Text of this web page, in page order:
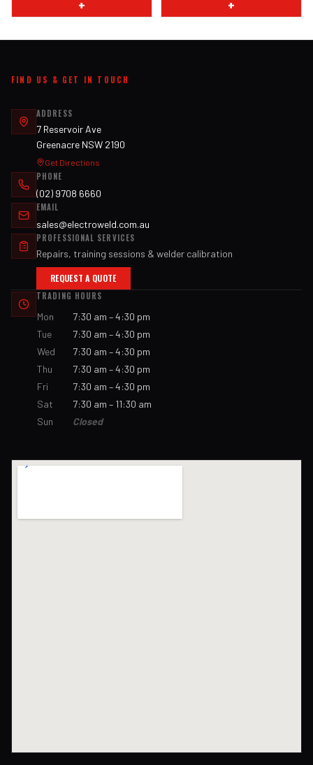
+ +
FIND US & GET IN TOUCH
ADDRESS
7 Reservoir Ave
Greenacre NSW 2190
Get Directions
PHONE
(02) 9708 6660
EMAIL
sales@electroweld.com.au
PROFESSIONAL SERVICES
Repairs, training sessions & welder calibration
REQUEST A QUOTE
TRADING HOURS
Mon
7:30 am – 4:30 pm
Tue
7:30 am – 4:30 pm
Wed
7:30 am – 4:30 pm
Thu
7:30 am – 4:30 pm
Fri
7:30 am – 4:30 pm
Sat
7:30 am – 11:30 am
Sun
Closed